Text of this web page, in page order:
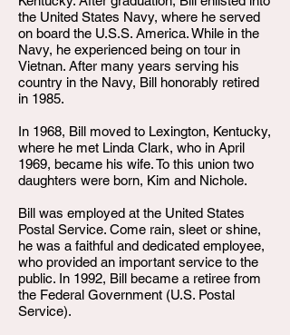
the United States Navy, where he served
on board the U.S.S. America. While in the
Navy, he experienced being on tour in
Vietnan. After many years serving his
country in the Navy, Bill honorably retired
in 1985.
In 1968, Bill moved to Lexington, Kentucky,
where he met Linda Clark, who in April
1969, became his wife. To this union two
daughters were born, Kim and Nichole.
Bill was employed at the United States
Postal Service. Come rain, sleet or shine,
he was a faithful and dedicated employee,
who provided an important service to the
public. In 1992, Bill became a retiree from
the Federal Government (U.S. Postal
Service).